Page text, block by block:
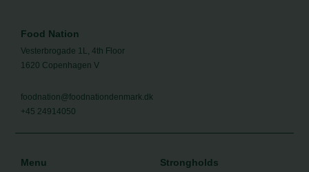
Food Nation
Vesterbrogade 1L, 4th Floor
1620 Copenhagen V
foodnation@foodnationdenmark.dk
+45 24914050
Menu Strongholds